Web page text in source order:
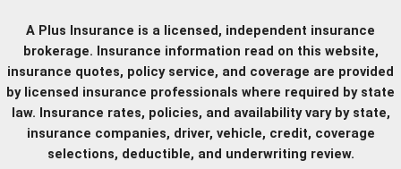
A Plus Insurance is a licensed, independent insurance
brokerage. Insurance information read on this website,
insurance quotes, policy service, and coverage are provided
by licensed insurance professionals where required by state
law. Insurance rates, policies, and availability vary by state,
insurance companies, driver, vehicle, credit, coverage
selections, deductible, and underwriting review.